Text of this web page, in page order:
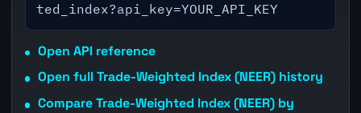
ted_index?api_key=YOUR_API_KEY
Open API reference
Open full Trade-Weighted Index (NEER) history
Compare Trade-Weighted Index (NEER) by